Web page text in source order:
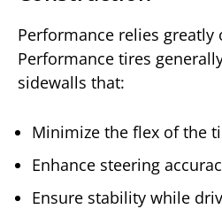
Performance relies
Performance tires
sidewalls that:
Minimize the flex of the
Enhance steering
Ensure stability while